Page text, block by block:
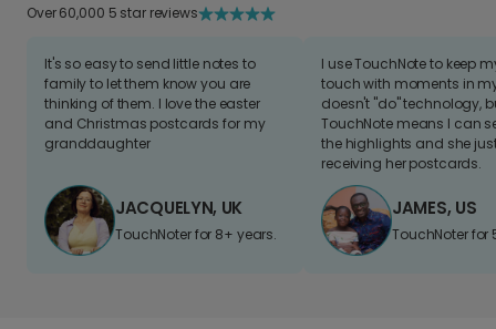
Over 60,000 5 star reviews
It's so easy to send little notes to
family to let them know you are
thinking of them. I love the easter
and Christmas postcards for my
granddaughter
JACQUELYN, UK
TouchNoter for 8+ years.
I use TouchNote to keep
touch with moments in
doesn't "do" technology,
TouchNote means I can
the highlights and she
receiving her postcards.
JAMES, US
TouchNoter for